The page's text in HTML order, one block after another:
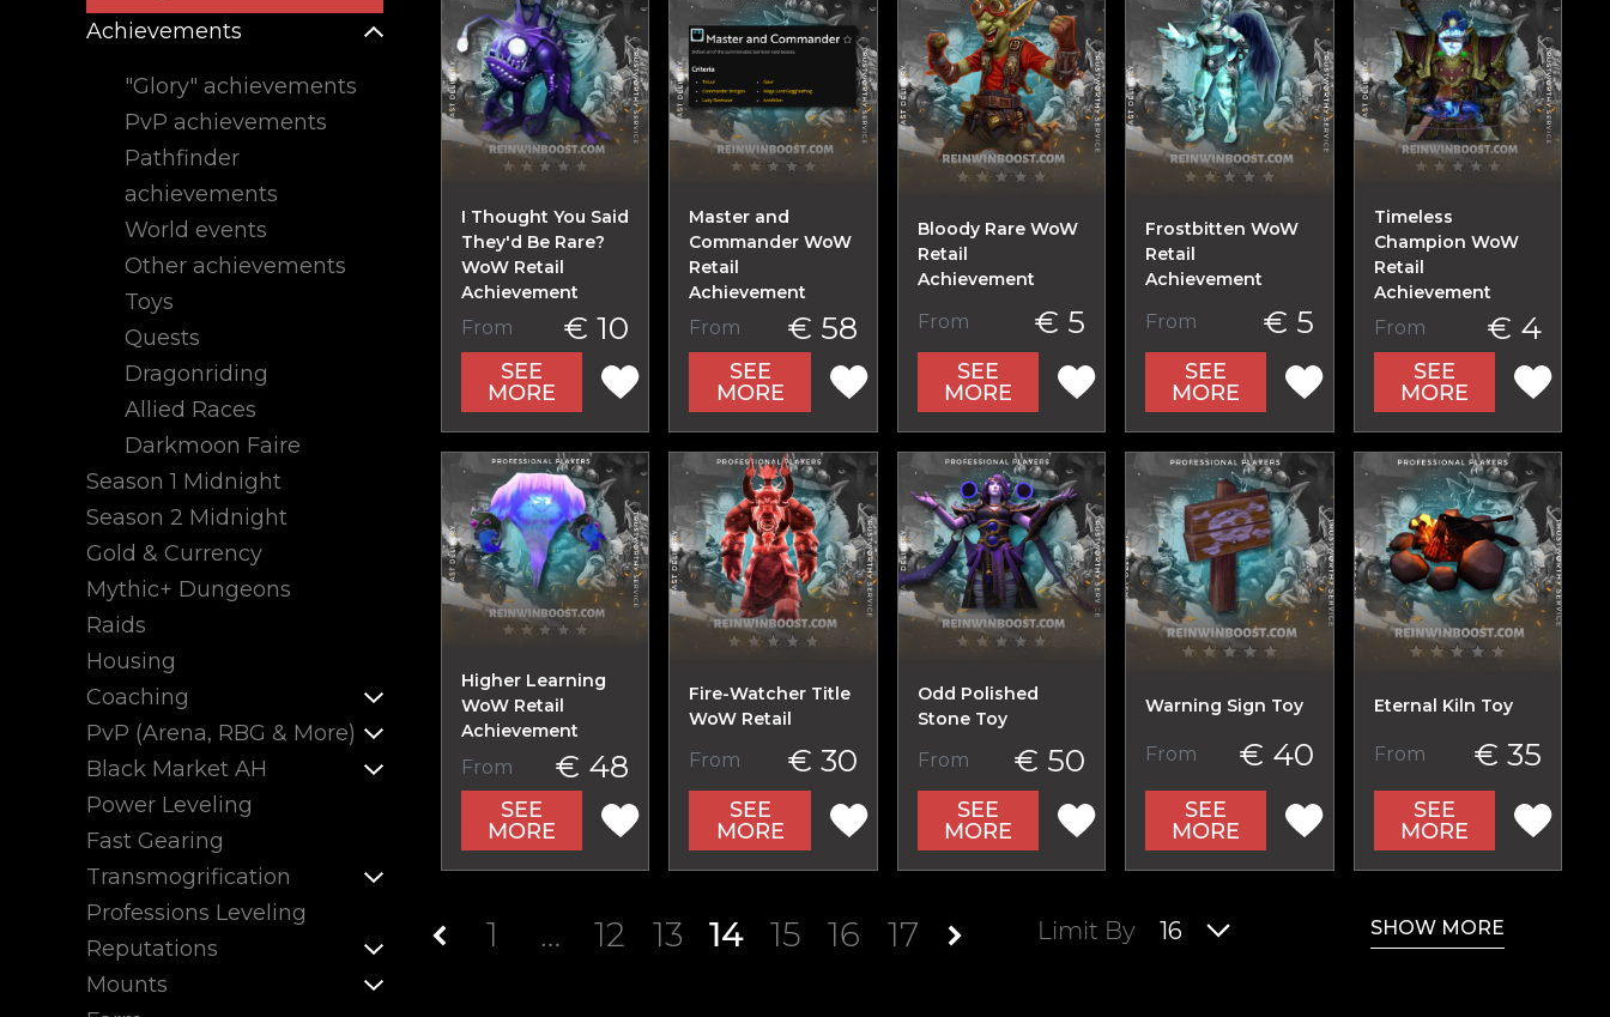
Season 1 Midnight
Season 2 Midnight
Gold & Currency
Mythic+ Dungeons
Raids
Housing
Coaching
PvP (Arena, RBG & More)
Black Market AH
Power Leveling
Fast Gearing
Achievements
"Glory" achievements
PvP achievements
Pathfinder
achievements
World events
Other achievements
Toys
Quests
Dragonriding
Allied Races
Darkmoon Faire
Transmogrification
Professions Leveling
Reputations
Mounts
I Thought You Said
They'd Be Rare?
WoW Retail
Achievement
From € 10
SEE
MORE
Master and
Commander WoW
Retail
Achievement
From € 58
SEE
MORE
Bloody Rare WoW
Retail
Achievement
From € 5
SEE
MORE
Frostbitten WoW
Retail
Achievement
From € 5
SEE
MORE
Timeless
Champion WoW
Retail
Achievement
From € 4
SEE
MORE
Higher Learning
WoW Retail
Achievement
From € 48
SEE
MORE
Fire-Watcher Title
WoW Retail
From € 30
SEE
MORE
Odd Polished
Stone Toy
From € 50
SEE
MORE
Warning Sign Toy
From € 40
SEE
MORE
Eternal Kiln Toy
From € 35
SEE
MORE
1 … 12 13 14 15 16 17 Limit By 16 SHOW MORE